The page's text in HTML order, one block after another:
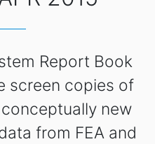
Report Book
screen copies of
new
from FEA and